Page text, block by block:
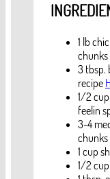
1 lb
chunks
3 tbsp.
recipe
1/2
feelin
3-4
chunks
1 cup
1/2